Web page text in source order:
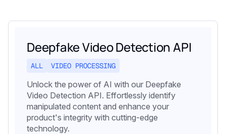
Deepfake Video Detection API
ALL VIDEO PROCESSING
Unlock the power of AI with our Deepfake
Video Detection API. Effortlessly identify
manipulated content and enhance your
product's integrity with cutting-edge
technology.